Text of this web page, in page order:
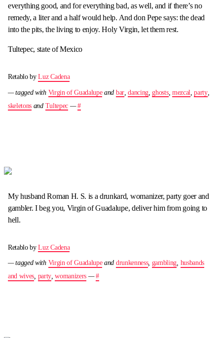
everything good, and for everything bad, as well, and if there’s no
remedy, a liter and a half would help. And don Pepe says: the dead
into the pits, the living to enjoy. Holy Virgin, let them rest.
Tultepec, state of Mexico
Retablo byLuz Cadena
— tagged with Virgin of Guadalupeand bar,dancing ,ghosts, mezcal ,party,
skeletons and Tultepec—#
My husband Roman H. S. is a drunkard, womanizer, party goer and
gambler. I beg you, Virgin of Guadalupe, deliver him from going to
hell.
Retablo byLuz Cadena
— tagged with Virgin of Guadalupeand drunkenness, gambling, husbands
and wives, party,womanizers —#